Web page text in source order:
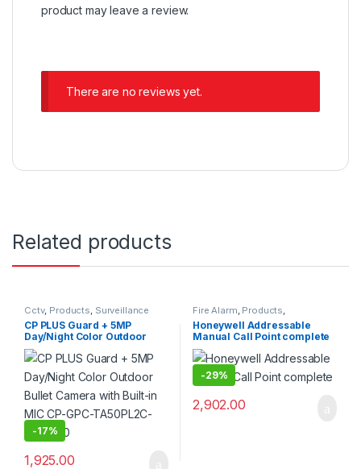
product may leave a review.
There are no reviews yet.
Related products
Cctv, Products Surveillance
Security
CP PLUS Guard + 5MP
Day/Night Color Outdoor
Bullet Camera with Built-in
MIC CP-GPC-TA50PL2C-SE-
0360
-17%
1,925.00
Fire Alarm Products
Surveillance Security
Honeywell Addressable
Manual Call Point complete
-29%
2,902.00